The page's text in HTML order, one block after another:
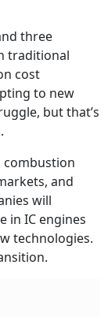
three
traditional
cost
to new
but that’s
combustion
and
will
in IC engines
technologies.